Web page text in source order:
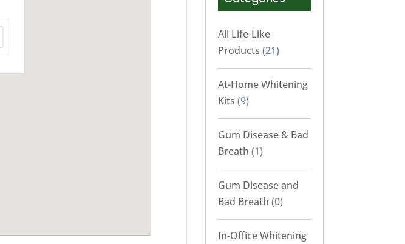
All Life-Like
Products (21)
At-Home Whitening
Kits (9)
Gum Disease & Bad
Breath (1)
Gum Disease and
Bad Breath (0)
In-Office Whitening